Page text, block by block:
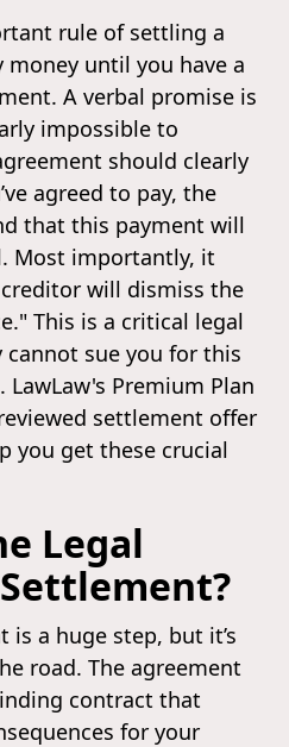
rule of settling a
until you have a
A verbal promise is
impossible to
should clearly
agreed to pay, the
that this payment will
Most importantly, it
will dismiss the
This is a critical legal
sue you for this
Premium Plan
settlement offer
you get these crucial
Legal
is a huge step, but it’s
road. The agreement
contract that
for your